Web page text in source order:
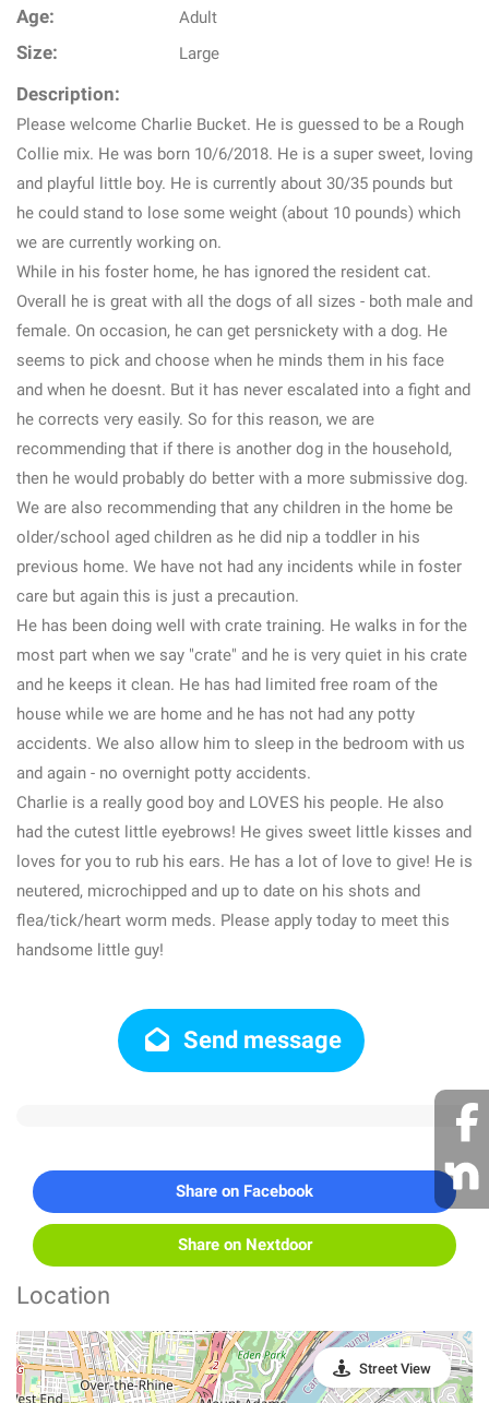
Age: Adult
Size: Large
Description:
Please welcome Charlie Bucket. He is guessed to be a Rough
Collie mix. He was born 10/6/2018. He is a super sweet, loving
and playful little boy. He is currently about 30/35 pounds but
he could stand to lose some weight (about 10 pounds) which
we are currently working on.
While in his foster home, he has ignored the resident cat.
Overall he is great with all the dogs of all sizes - both male and
female. On occasion, he can get persnickety with a dog. He
seems to pick and choose when he minds them in his face
and when he doesnt. But it has never escalated into a fight and
he corrects very easily. So for this reason, we are
recommending that if there is another dog in the household,
then he would probably do better with a more submissive dog.
We are also recommending that any children in the home be
older/school aged children as he did nip a toddler in his
previous home. We have not had any incidents while in foster
care but again this is just a precaution.
He has been doing well with crate training. He walks in for the
most part when we say "crate" and he is very quiet in his crate
and he keeps it clean. He has had limited free roam of the
house while we are home and he has not had any potty
accidents. We also allow him to sleep in the bedroom with us
and again - no overnight potty accidents.
Charlie is a really good boy and LOVES his people. He also
had the cutest little eyebrows! He gives sweet little kisses and
loves for you to rub his ears. He has a lot of love to give! He is
neutered, microchipped and up to date on his shots and
flea/tick/heart worm meds. Please apply today to meet this
handsome little guy!
Send message
Share on Facebook
Share on Nextdoor
Location
Street View